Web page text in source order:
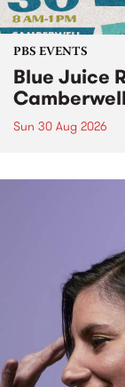
PBS EVENTS
Blue Juice
Sun 30 Aug 2026